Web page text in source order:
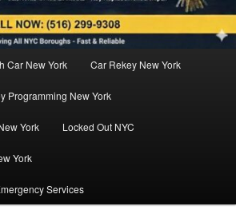
Car New York Car Rekey New York
Programming New York
York Locked Out NYC
York
Services